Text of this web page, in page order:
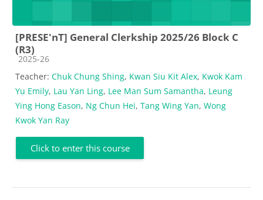
[PRESE'nT] General Clerkship 2025/26 Block C
(R3)
Course category
2025-26
Teacher: Chuk Chung Shing, Kwan Siu Kit Alex, Kwok Kam
Yu Emily, Lau Yan Ling, Lee Man Sum Samantha, Leung
Ying Hong Eason, Ng Chun Hei, Tang Wing Yan, Wong
Kwok Yan Ray
Click to enter this course